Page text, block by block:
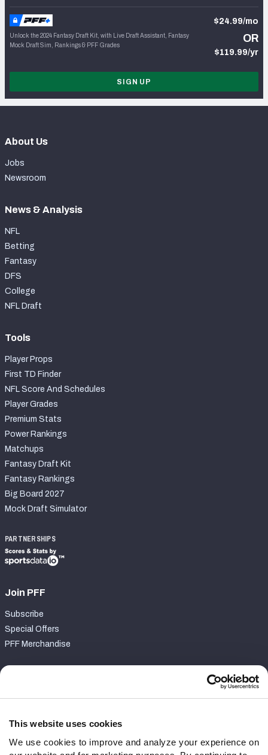
This website uses cookies
We use cookies to improve and analyze your experience on
Unlock the 2024 Fantasy Draft Kit, with Live Draft Assistant, Fantasy
Mock Draft Sim, Rankings & PFF Grades
$24.99/mo
OR
$119.99/yr
SIGN UP
About Us
Jobs
Newsroom
News & Analysis
NFL
Betting
Fantasy
DFS
College
NFL Draft
Tools
Player Props
First TD Finder
NFL Score And Schedules
Player Grades
Premium Stats
Power Rankings
Matchups
Fantasy Draft Kit
Fantasy Rankings
Big Board 2027
Mock Draft Simulator
PARTNERSHIPS
Join PFF
Subscribe
Special Offers
PFF Merchandise
Contact Support
Follow Us